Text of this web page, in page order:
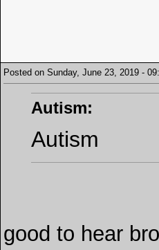
Posted on Sunday, June 23, 2019 -
Autism:
Autism
good to hear